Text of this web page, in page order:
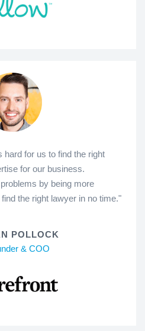
hard for us to find the right
for our business.
by being more
the right lawyer in no time."
POLLOCK
& COO